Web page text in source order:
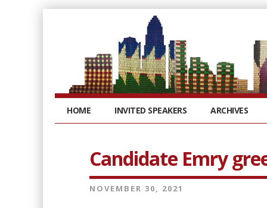
HOME INVITED SPEAKERS ARCHIVES
Candidate Emry
NOVEMBER 30, 2021